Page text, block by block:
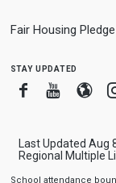
Fair Housing Pledge
stay updated
Facebook
Last Updated Aug
Regional Multiple
School attendance